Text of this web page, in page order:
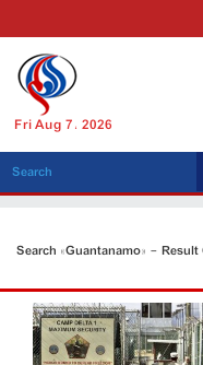
Fri Aug 7, 2026
Search «Guantanamo» - Result